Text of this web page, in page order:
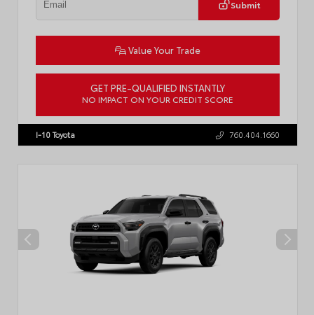
Submit
Value Your Trade
GET PRE-QUALIFIED INSTANTLY
NO IMPACT ON YOUR CREDIT SCORE
I-10 Toyota 760.404.1660